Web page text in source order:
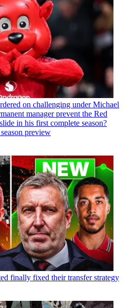
on challenging under Michael
manager prevent the Red
in his first complete season?
preview
finally fixed their transfer strategy